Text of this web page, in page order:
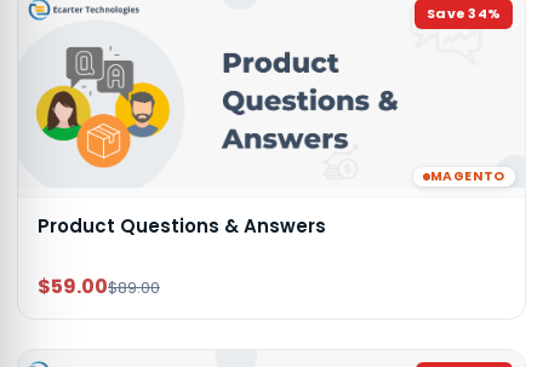
Save34%
MAGENTO
Product Questions & Answers
$59.00$89.00